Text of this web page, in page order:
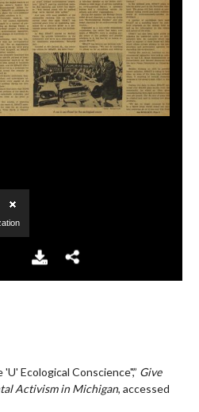
Ecological Conscience",” Give
Activism in Michigan, accessed